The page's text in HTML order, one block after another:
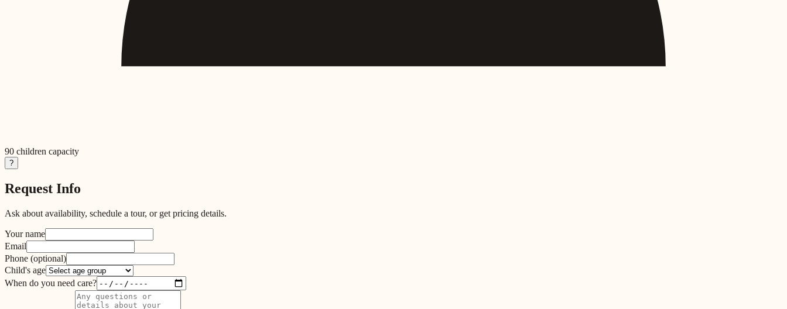
90 children capacity
?
Request Info
Ask about availability, schedule a tour, or get pricing details.
Your name
Email
Phone (optional)
Child's age
When do you need care?